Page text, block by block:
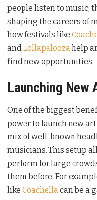
people listen to music;
shaping the careers of
how festivals like
and Lollapalooza help
find new opportunities.
Launching New
One of the biggest
power to launch new
mix of well-known
musicians. This setup
perform for large
them before. For
like Coachellacan be a